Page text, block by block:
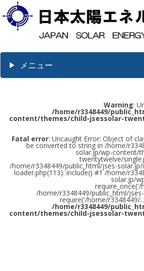
メニュー
Warning:
/home/r3348449/
content/themes/child-jsessolar-
Fatal error: Uncaught Error: Object of
be converted to string in /home/
solar.jp/wp-content/
twentytwelve/
/home/r3348449/public_html/jses-
loader.php(113): include() #1 /home/
solar.jp/
/home/r3348449/public_html/
require('/home/r3348449/
/home/r3348449/
content/themes/child-jsessolar-